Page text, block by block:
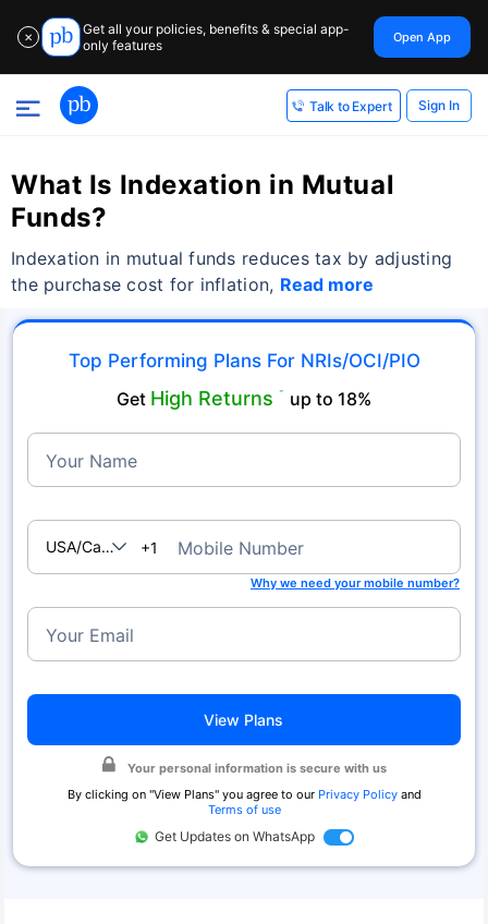
✕
Get all your policies, benefits & special app-
only features
Open App
Talk to Expert Sign In
What Is Indexation in Mutual
Funds?
Indexation in mutual funds reduces tax by adjusting
the purchase cost for inflation, Read more
Top Performing Plans For NRIs/OCI/PIO
Get High Returns ˜ up to 18%
Your Name
USA/Canada
+1 Mobile Number
Why we need your mobile number?
Your Email
View Plans
Your personal information is secure with us
By clicking on "View Plans" you agree to our Privacy Policyand
Terms of use
Get Updates on WhatsApp